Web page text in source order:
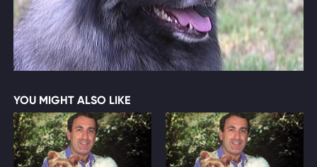
YOU MIGHT ALSO LIKE